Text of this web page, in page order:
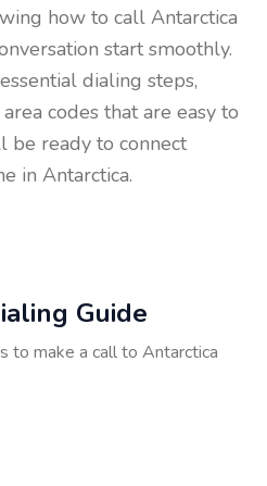
how to call Antarctica
start smoothly.
dialing steps,
codes that are easy to
be ready to connect
in Antarctica.
Guide
to make a call to Antarctica